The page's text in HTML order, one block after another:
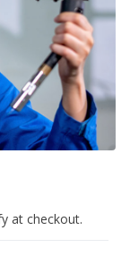
at checkout.